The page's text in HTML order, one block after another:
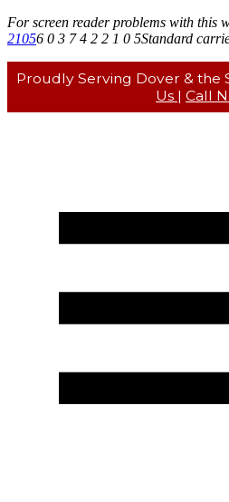
For screen reader problems with this
21056 0 3 7 4 2 2 1 0 5Standard
Proudly Serving Dover & the
Us | Call